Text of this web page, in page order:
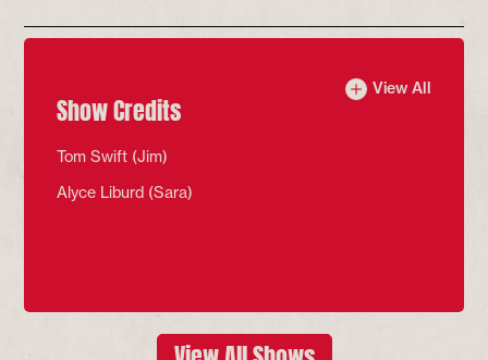
Headshot of Tom Swift
Show Credits View All
Tom Swift (Jim)
Alyce Liburd (Sara)